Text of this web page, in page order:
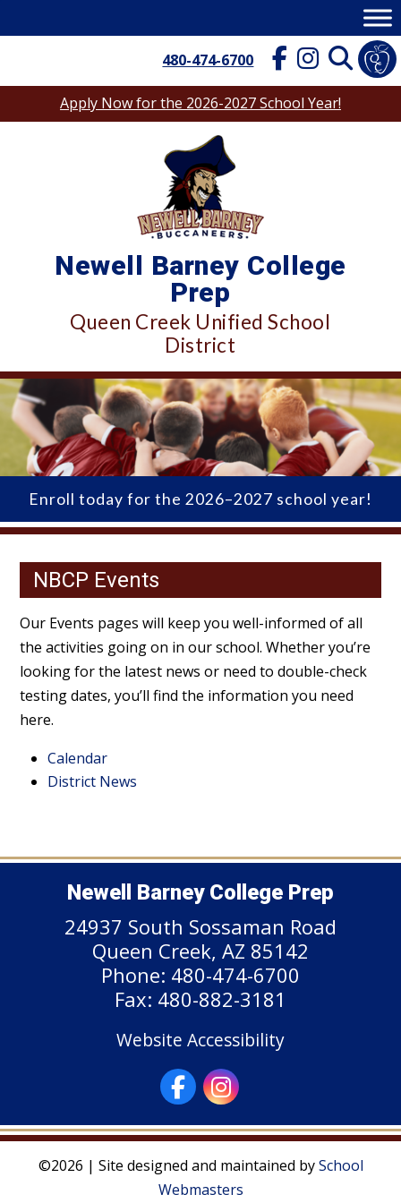
480-474-6700
Apply Now for the 2026-2027 School Year!
Newell Barney College
Prep
Queen Creek Unified School
District
Enroll today for the 2026–2027 school year!
NBCP Events
Our Events pages will keep you well-informed of all
the activities going on in our school. Whether you’re
looking for the latest news or need to double-check
testing dates, you’ll find the information you need
here.
Calendar
District News
Newell Barney College Prep
24937 South Sossaman Road
Queen Creek, AZ 85142
Phone: 480-474-6700
Fax: 480-882-3181
Website Accessibility
©2026 | Site designed and maintained bySchool
Webmasters